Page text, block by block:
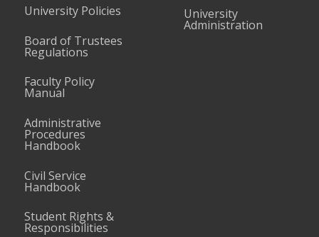
University Policies
Board of Trustees
Regulations
Faculty Policy
Manual
Administrative
Procedures
Handbook
Civil Service
Handbook
Student Rights &
Responsibilities
University
Administration